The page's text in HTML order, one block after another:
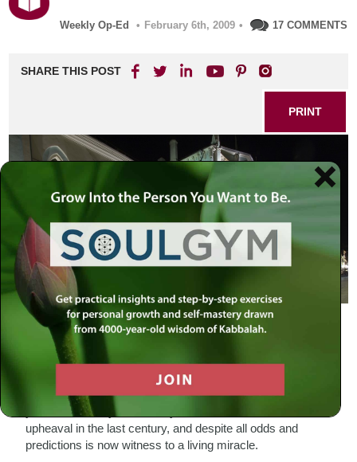
Weekly Op-Ed • February 6th, 2009 • 17 COMMENTS
SHARE THIS POST
PRINT
A Miracle in Our Times
February 5, 2009 – Moscow, Russia
Amidst all our current global turmoil, I would like to report to
you that I find myself in a city which caused much
upheaval in the last century, and despite all odds and
predictions is now witness to a living miracle.